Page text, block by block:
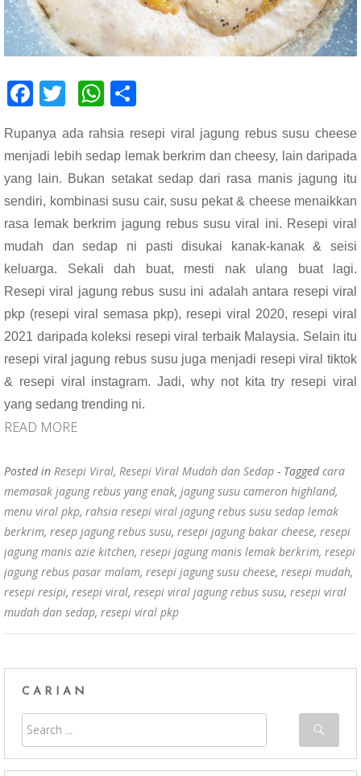
F
ac
e
b
o
o
k
T
wi
tt
er
W
h
at
s
A
p
p
ar
e
Rupanya ada rahsia resepi viral jagung rebus susu cheese
menjadi lebih sedap lemak berkrim dan cheesy, lain daripada
yang lain. Bukan setakat sedap dari rasa manis jagung itu
sendiri, kombinasi susu cair, susu pekat & cheese menaikkan
rasa lemak berkrim jagung rebus susu viral ini. Resepi viral
mudah dan sedap ni pasti disukai kanak-kanak & seisi
keluarga. Sekali dah buat, mesti nak ulang buat lagi.
Resepi viral jagung rebus susu ini adalah antara resepi viral
pkp (resepi viral semasa pkp), resepi viral 2020, resepi viral
2021 daripada koleksi resepi viral terbaik Malaysia. Selain itu
resepi viral jagung rebus susu juga menjadi resepi viral tiktok
& resepi viral instagram. Jadi, why not kita try resepi viral
yang sedang trending ni.
READ MORE
Posted in Resepi Viral, Resepi Viral Mudah dan Sedap - Taggedcara
memasak jagung rebus yang enak, jagung susu cameron highland,
menu viral pkp, rahsia resepi viral jagung rebus susu sedap lemak
berkrim, resep jagung rebus susu, resepi jagung bakar cheese, resepi
jagung manis azie kitchen, resepi jagung manis lemak berkrim, resepi
jagung rebus pasar malam, resepi jagung susu cheese, resepi mudah,
resepi resipi, resepi viral, resepi viral jagung rebus susu, resepi viral
mudah dan sedap, resepi viral pkp
CARIAN